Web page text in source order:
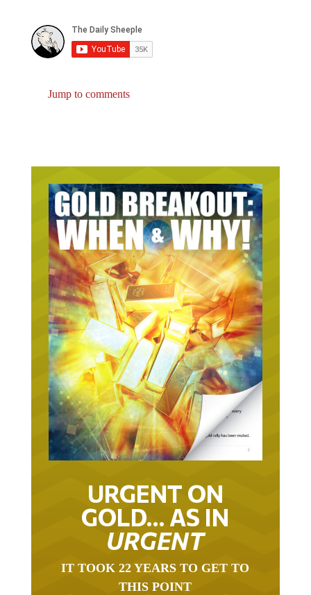
Jump to comments
URGENT ON
GOLD… AS IN
URGENT
IT TOOK 22 YEARS TO GET TO
THIS POINT